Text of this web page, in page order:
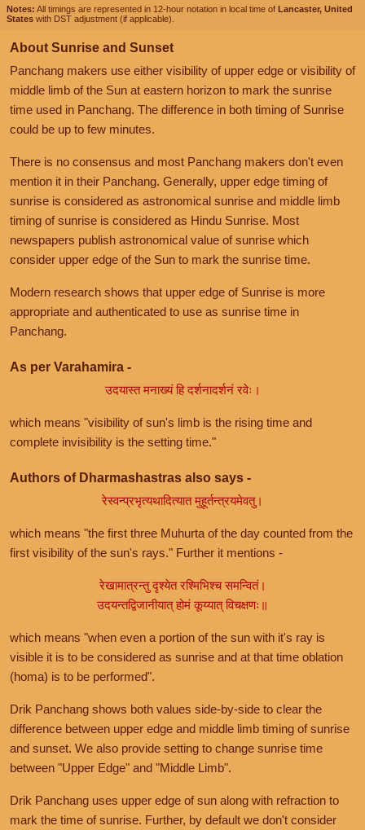
Notes: All timings are represented in 12-hour notation in local time of Lancaster, United
States with DST adjustment (if applicable).
About Sunrise and Sunset
Panchang makers use either visibility of upper edge or visibility of
middle limb of the Sun at eastern horizon to mark the sunrise
time used in Panchang. The difference in both timing of Sunrise
could be up to few minutes.
There is no consensus and most Panchang makers don't even
mention it in their Panchang. Generally, upper edge timing of
sunrise is considered as astronomical sunrise and middle limb
timing of sunrise is considered as Hindu Sunrise. Most
newspapers publish astronomical value of sunrise which
consider upper edge of the Sun to mark the sunrise time.
Modern research shows that upper edge of Sunrise is more
appropriate and authenticated to use as sunrise time in
Panchang.
As per Varahamira -
उदयास्त मनाख्यं हि दर्शनादर्शनं रवेः।
which means "visibility of sun's limb is the rising time and
complete invisibility is the setting time."
Authors of Dharmashastras also says -
रेस्वन्प्रभृत्यथादित्यात मुहूर्तन्त्रयमेवतु।
which means "the first three Muhurta of the day counted from the
first visibility of the sun's rays." Further it mentions -
रेखामात्रन्तु दृश्येत रश्मिभिश्च समन्वितं।
उदयन्तद्विजानीयात् होमं कूय्यात् विचक्षणः॥
which means "when even a portion of the sun with it's ray is
visible it is to be considered as sunrise and at that time oblation
(homa) is to be performed".
Drik Panchang shows both values side-by-side to clear the
difference between upper edge and middle limb timing of sunrise
and sunset. We also provide setting to change sunrise time
between "Upper Edge" and "Middle Limb".
Drik Panchang uses upper edge of sun along with refraction to
mark the time of sunrise. Further, by default we don't consider